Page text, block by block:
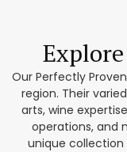
Our Perfectly
region. Their
arts, wine
operations, and
unique